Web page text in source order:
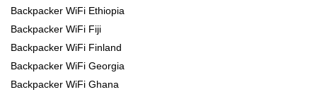
Backpacker WiFi Ethiopia
Backpacker WiFi Fiji
Backpacker WiFi Finland
Backpacker WiFi Georgia
Backpacker WiFi Ghana